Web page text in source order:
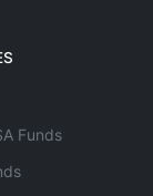
Funds